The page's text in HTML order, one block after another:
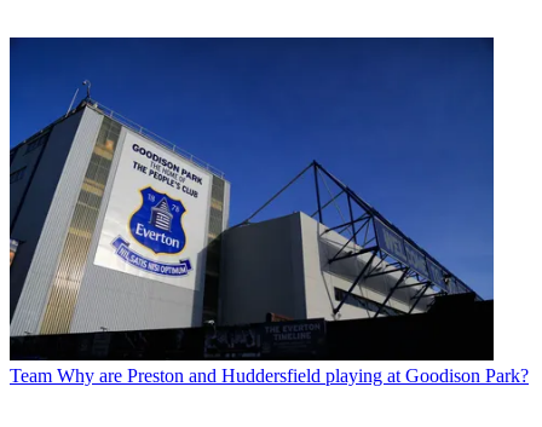
Team Why are Preston and Huddersfield playing at Goodison Park?